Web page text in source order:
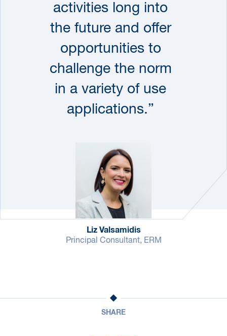
activities long into
the future and offer
opportunities to
challenge the norm
in a variety of use
applications.”
Liz Valsamidis
Principal Consultant, ERM
SHARE